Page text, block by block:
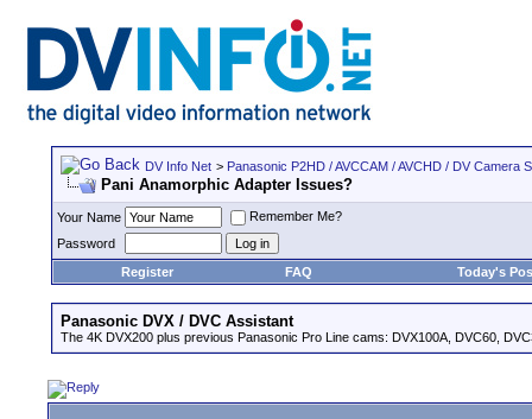
DV Info Net > Panasonic P2HD / AVCCAM / AVCHD / DV Camera
Pani Anamorphic Adapter Issues?
Your Name
Remember Me?
Password
Register
FAQ Today's
Panasonic DVX / DVC Assistant
The 4K DVX200 plus previous Panasonic Pro Line cams: DVX100A, DVC60,